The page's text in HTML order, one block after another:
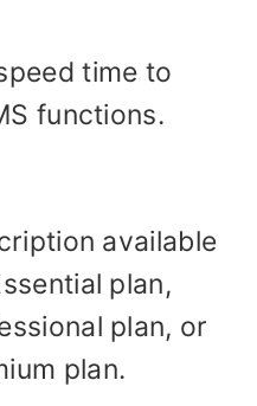
time to
functions.
available
plan,
plan, or
plan.